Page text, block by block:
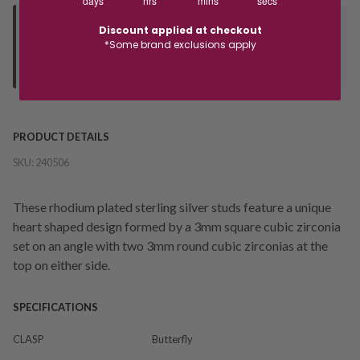
Deliver to Store
Orders processed during office hours 9am - 4pm EST. Wait for
PRODUCT DETAILS
SKU: 240506
These rhodium plated sterling silver studs feature a unique
heart shaped design formed by a 3mm square cubic zirconia
set on an angle with two 3mm round cubic zirconias at the
top on either side.
SPECIFICATIONS
CLASP
Butterfly
Discount applied at checkout
*Some brand exclusions apply